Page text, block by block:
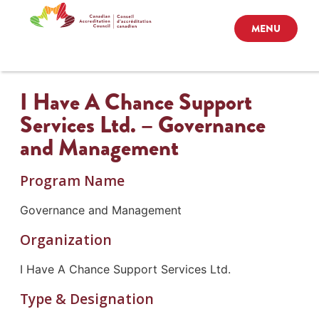
MENU
I Have A Chance Support
Services Ltd. – Governance
and Management
Program Name
Governance and Management
Organization
I Have A Chance Support Services Ltd.
Type & Designation